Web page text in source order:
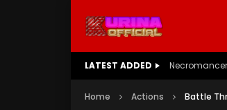
LATEST ADDED Battle
Home Actions Battle